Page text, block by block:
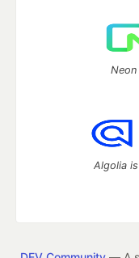
Algolia